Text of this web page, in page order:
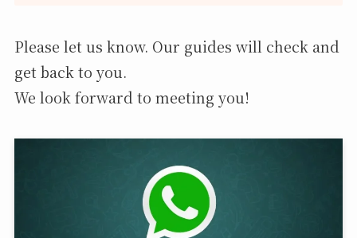
Please let us know. Our guides will check and
get back to you.
We look forward to meeting you!